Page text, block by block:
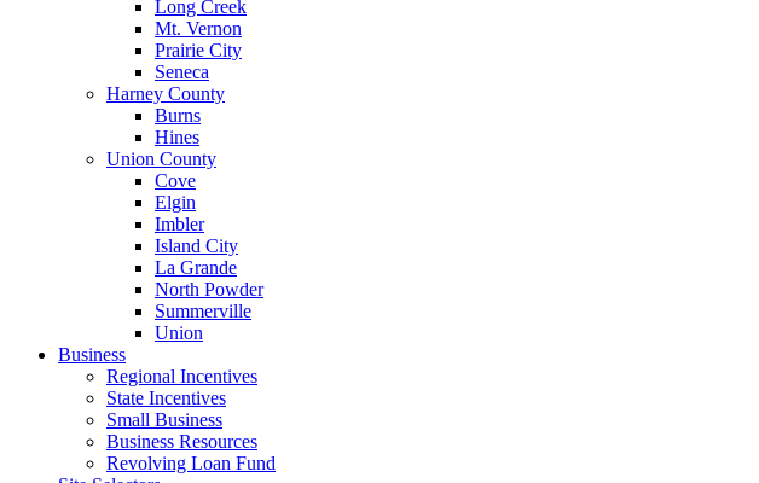
Long Creek
Mt. Vernon
Prairie City
Seneca
Harney County
Burns
Hines
Union County
Cove
Elgin
Imbler
Island City
La Grande
North Powder
Summerville
Union
Business
Regional Incentives
State Incentives
Small Business
Business Resources
Revolving Loan Fund